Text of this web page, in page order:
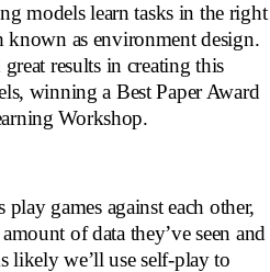
models learn tasks in the right
known as environment design.
results in creating this
winning a Best Paper Award
Workshop.
games against each other,
of data they’ve seen and
likely we’ll use self-play to